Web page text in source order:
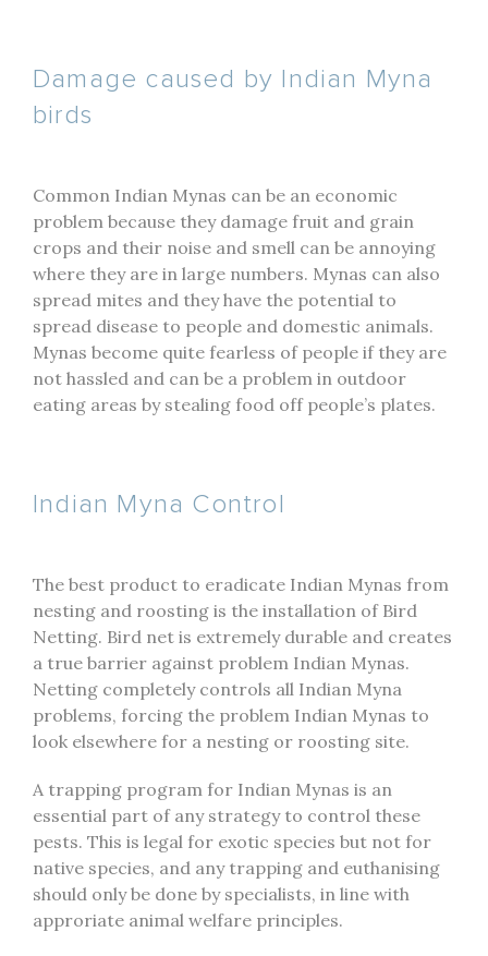
Damage caused by Indian Myna
birds
Common Indian Mynas can be an economic
problem because they damage fruit and grain
crops and their noise and smell can be annoying
where they are in large numbers. Mynas can also
spread mites and they have the potential to
spread disease to people and domestic animals.
Mynas become quite fearless of people if they are
not hassled and can be a problem in outdoor
eating areas by stealing food off people’s plates.
Indian Myna Control
The best product to eradicate Indian Mynas from
nesting and roosting is the installation of Bird
Netting. Bird net is extremely durable and creates
a true barrier against problem Indian Mynas.
Netting completely controls all Indian Myna
problems, forcing the problem Indian Mynas to
look elsewhere for a nesting or roosting site.
A trapping program for Indian Mynas is an
essential part of any strategy to control these
pests. This is legal for exotic species but not for
native species, and any trapping and euthanising
should only be done by specialists, in line with
approriate animal welfare principles.